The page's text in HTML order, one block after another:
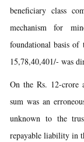
beneficiary class
mechanism for
foundational basis of
15,78,40,401/- was
On the Rs. 12-crore
sum was an
unknown to the
repayable liability in